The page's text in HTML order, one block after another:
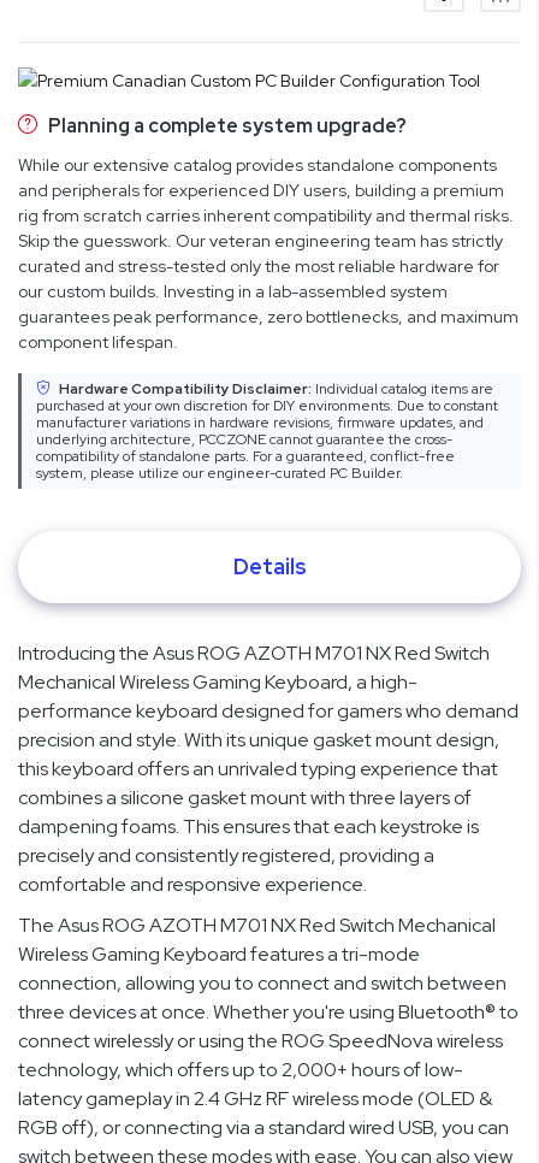
Planning a complete system upgrade?
While our extensive catalog provides standalone components
and peripherals for experienced DIY users, building a premium
rig from scratch carries inherent compatibility and thermal risks.
Skip the guesswork. Our veteran engineering team has strictly
curated and stress-tested only the most reliable hardware for
our custom builds. Investing in a lab-assembled system
guarantees peak performance, zero bottlenecks, and maximum
component lifespan.
Hardware Compatibility Disclaimer: Individual catalog items are
purchased at your own discretion for DIY environments. Due to constant
manufacturer variations in hardware revisions, firmware updates, and
underlying architecture, PCCZONE cannot guarantee the cross-
compatibility of standalone parts. For a guaranteed, conflict-free
system, please utilize our engineer-curated PC Builder.
Details
Introducing the Asus ROG AZOTH M701 NX Red Switch
Mechanical Wireless Gaming Keyboard, a high-
performance keyboard designed for gamers who demand
precision and style. With its unique gasket mount design,
this keyboard offers an unrivaled typing experience that
combines a silicone gasket mount with three layers of
dampening foams. This ensures that each keystroke is
precisely and consistently registered, providing a
comfortable and responsive experience.
The Asus ROG AZOTH M701 NX Red Switch Mechanical
Wireless Gaming Keyboard features a tri-mode
connection, allowing you to connect and switch between
three devices at once. Whether you're using Bluetooth® to
connect wirelessly or using the ROG SpeedNova wireless
technology, which offers up to 2,000+ hours of low-
latency gameplay in 2.4 GHz RF wireless mode (OLED &
RGB off), or connecting via a standard wired USB, you can
switch between these modes with ease. You can also view